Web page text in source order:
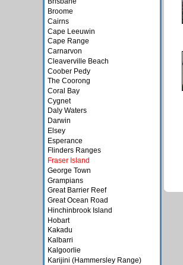
Broome
Cairns
Cape Leeuwin
Cape Range
Carnarvon
Cleaverville Beach
Coober Pedy
The Coorong
Coral Bay
Cygnet
Daly Waters
Darwin
Elsey
Esperance
Flinders Ranges
Fraser Island
George Town
Grampians
Great Barrier Reef
Great Ocean Road
Hinchinbrook Island
Hobart
Kakadu
Kalbarri
Kalgoorlie
Karijini (Hammersley Range)